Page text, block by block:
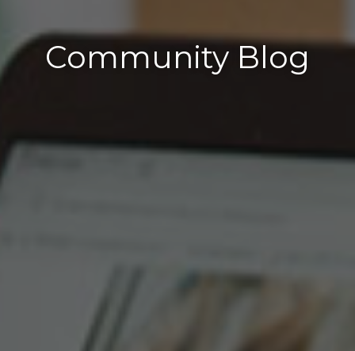
Community Blog